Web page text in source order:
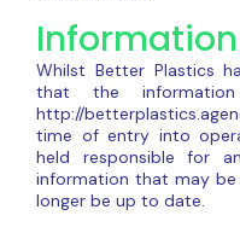
Whilst Better Plastics
that the
http://
time of entry into
held responsible for
information that may
longer be up to date.